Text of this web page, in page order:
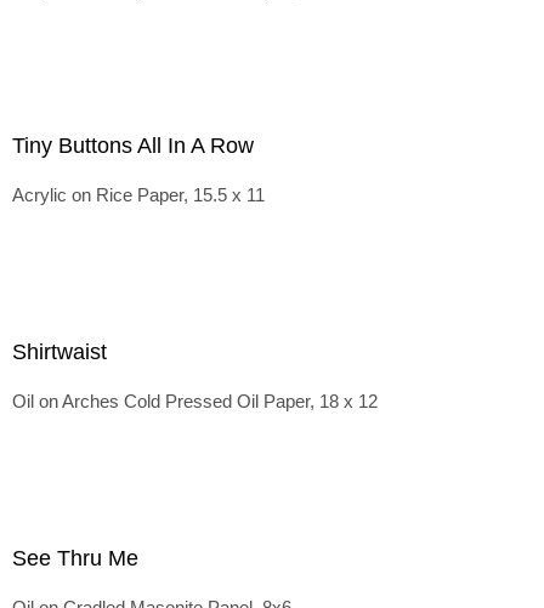
Tiny Buttons All In A Row
Acrylic on Rice Paper, 15.5 x 11
Shirtwaist
Oil on Arches Cold Pressed Oil Paper, 18 x 12
See Thru Me